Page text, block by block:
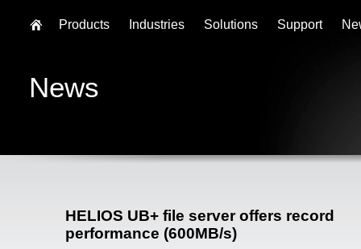
News
HELIOS UB+ file server offers record
performance (600MB/s)
Products Industries Solutions Support